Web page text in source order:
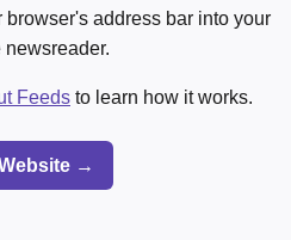
address bar into your
newsreader.
Feeds to learn how it works.
→